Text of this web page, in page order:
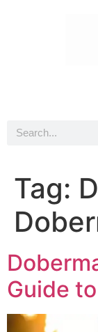
Tag:
Guide